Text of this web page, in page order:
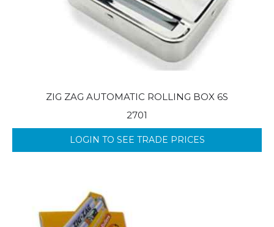
ZIG ZAG AUTOMATIC ROLLING BOX 6S
2701
LOGIN TO SEE TRADE PRICES